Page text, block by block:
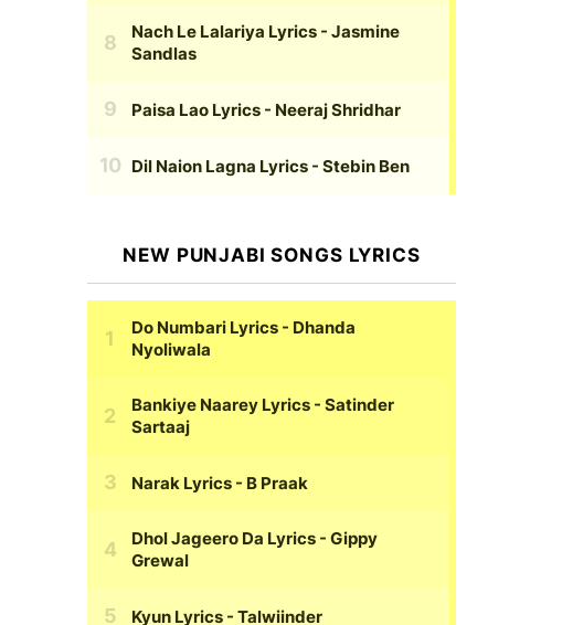
Nach Le Lalariya Lyrics - Jasmine
Sandlas
Paisa Lao Lyrics - Neeraj Shridhar
Dil Naion Lagna Lyrics - Stebin Ben
NEW PUNJABI SONGS LYRICS
Do Numbari Lyrics - Dhanda
Nyoliwala
Bankiye Naarey Lyrics - Satinder
Sartaaj
Narak Lyrics - B Praak
Dhol Jageero Da Lyrics - Gippy
Grewal
Kyun Lyrics - Talwiinder